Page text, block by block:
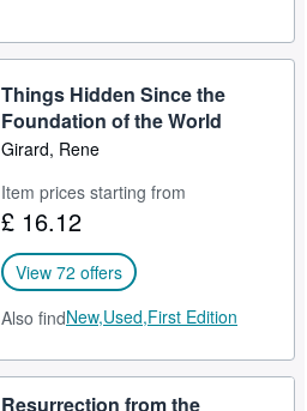
Things Hidden Since the
Foundation of the World
Girard, Rene
Item prices starting from
£ 16.12
View 72 offers
Also findNew,Used,First Edition
Resurrection from the